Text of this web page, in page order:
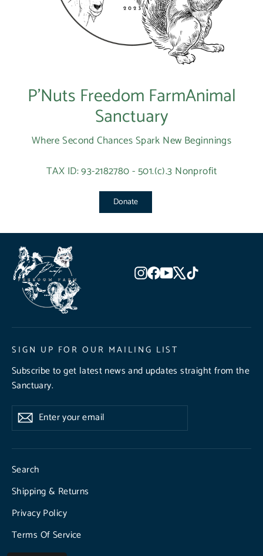
P’Nuts Freedom FarmAnimal
Sanctuary
Where Second Chances Spark New Beginnings
TAX ID: 93-2182780 - 501.(c).3 Nonprofit
Donate
Instagram
Facebook
YouTube
X
SIGN UP FOR OUR MAILING LIST
Subscribe to get latest news and updates straight from the
Sanctuary.
Enter
your
SubscribeSubscribe
Search
Shipping & Returns
Privacy Policy
Terms Of Service